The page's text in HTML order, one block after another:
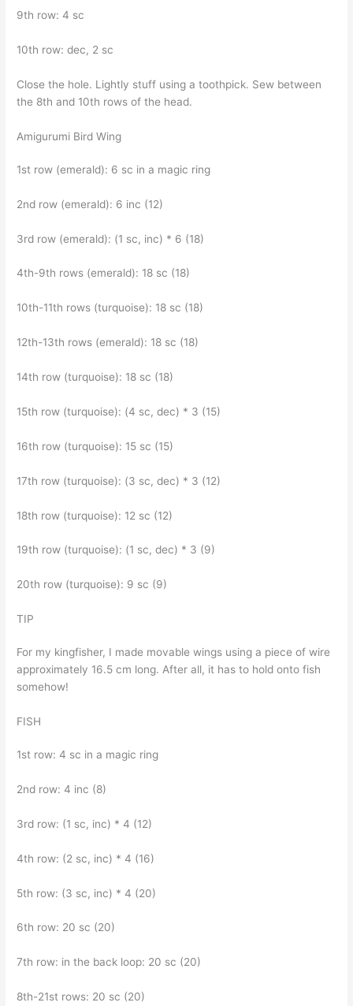
9th row: 4 sc
10th row: dec, 2 sc
Close the hole. Lightly stuff using a toothpick. Sew between
the 8th and 10th rows of the head.
Amigurumi Bird Wing
1st row (emerald): 6 sc in a magic ring
2nd row (emerald): 6 inc (12)
3rd row (emerald): (1 sc, inc) * 6 (18)
4th-9th rows (emerald): 18 sc (18)
10th-11th rows (turquoise): 18 sc (18)
12th-13th rows (emerald): 18 sc (18)
14th row (turquoise): 18 sc (18)
15th row (turquoise): (4 sc, dec) * 3 (15)
16th row (turquoise): 15 sc (15)
17th row (turquoise): (3 sc, dec) * 3 (12)
18th row (turquoise): 12 sc (12)
19th row (turquoise): (1 sc, dec) * 3 (9)
20th row (turquoise): 9 sc (9)
TIP
For my kingfisher, I made movable wings using a piece of wire
approximately 16.5 cm long. After all, it has to hold onto fish
somehow!
FISH
1st row: 4 sc in a magic ring
2nd row: 4 inc (8)
3rd row: (1 sc, inc) * 4 (12)
4th row: (2 sc, inc) * 4 (16)
5th row: (3 sc, inc) * 4 (20)
6th row: 20 sc (20)
7th row: in the back loop: 20 sc (20)
8th-21st rows: 20 sc (20)